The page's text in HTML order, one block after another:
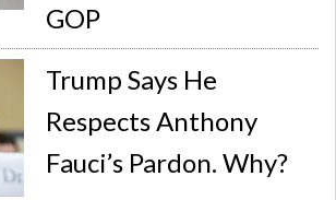
GOP
Trump Says He
Respects Anthony
Fauci’s Pardon. Why?